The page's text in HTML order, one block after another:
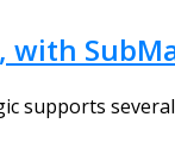
with
supports